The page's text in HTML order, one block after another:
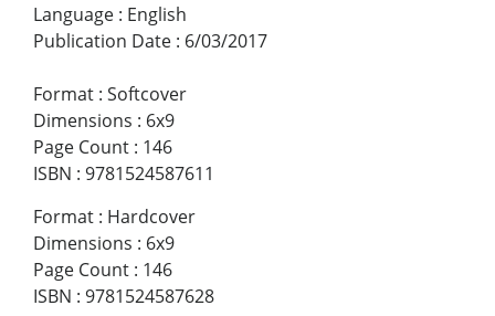
Language : English
Publication Date : 6/03/2017
Format : Softcover
Dimensions : 6x9
Page Count : 146
ISBN : 9781524587611
Format : Hardcover
Dimensions : 6x9
Page Count : 146
ISBN : 9781524587628